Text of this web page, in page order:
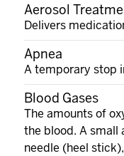
Aerosol
Delivers
Apnea
A temporary stop
Blood Gases
The amounts of
the blood. A small
needle (heel